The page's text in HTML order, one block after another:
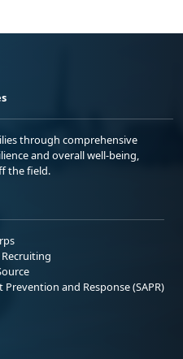
through comprehensive
and overall well-being,
the field.
Prevention and Response (SAPR)